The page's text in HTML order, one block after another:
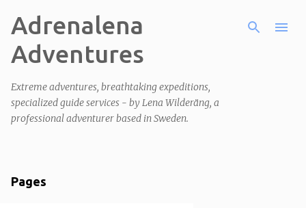
Adrenalena
Adventures
Extreme adventures, breathtaking expeditions,
specialized guide services - by Lena Wilderäng, a
professional adventurer based in Sweden.
Pages